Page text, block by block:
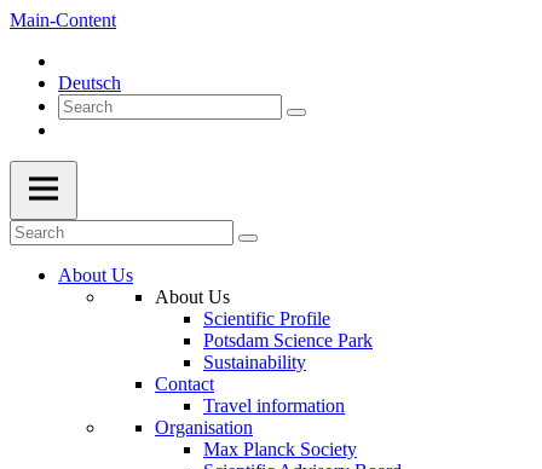
Main-Content
Deutsch
About Us
About Us
Scientific Profile
Potsdam Science Park
Sustainability
Contact
Travel information
Organisation
Max Planck Society